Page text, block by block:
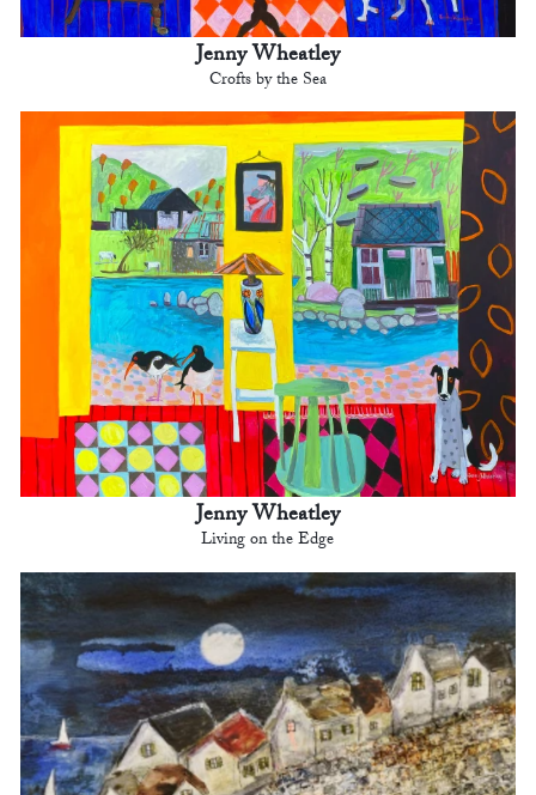
Jenny Wheatley
Crofts by the Sea
Jenny Wheatley
Living on the Edge